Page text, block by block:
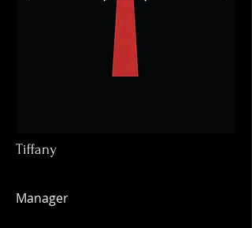
Tiffany
Manager